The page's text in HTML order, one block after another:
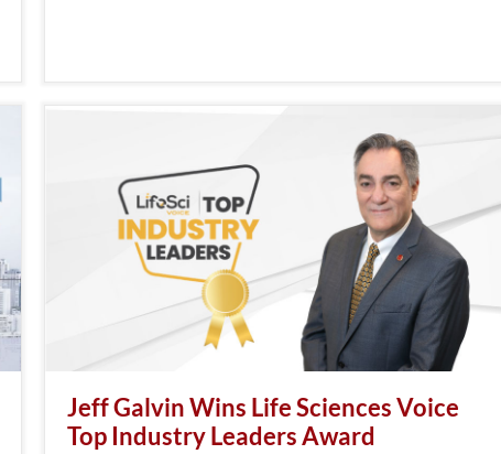
Jeff Galvin Wins Life Sciences Voice
Top Industry Leaders Award